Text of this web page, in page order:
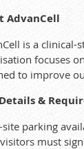
AdvanCell
is a clinical-
focuses
to improve
&
site parking
must